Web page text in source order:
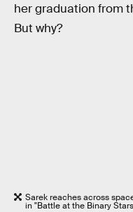
her graduation from
But why?
Sarek reaches across
in "Battle at the Binary